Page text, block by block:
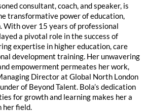
consultant, coach, and speaker, is
transformative power of education,
With over 15 years of professional
a pivotal role in the success of
expertise in higher education, care
development training. Her unwavering
empowerment permeates her work,
Director at Global North London
of Beyond Talent. Bola’s dedication
for growth and learning makes her a
her field.